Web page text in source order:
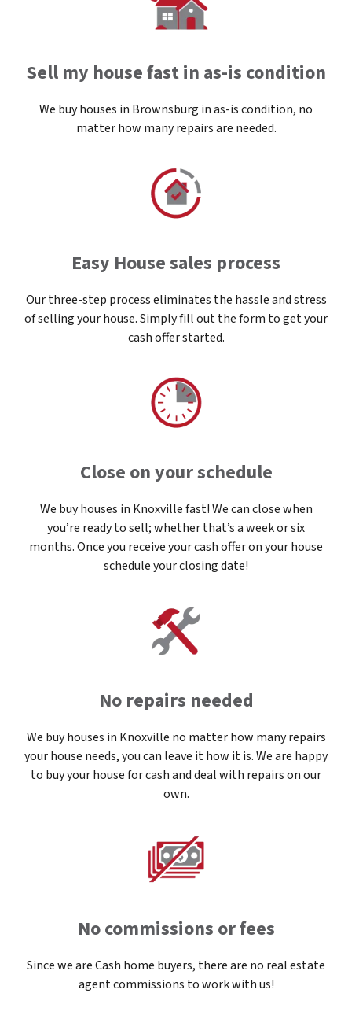
Sell my house fast in as-is condition
We buy houses in Brownsburg in as-is condition, no
matter how many repairs are needed.
Easy House sales process
Our three-step process eliminates the hassle and stress
of selling your house. Simply fill out the form to get your
cash offer started.
Close on your schedule
We buy houses in Knoxville fast! We can close when
you’re ready to sell; whether that’s a week or six
months. Once you receive your cash offer on your house
schedule your closing date!
No repairs needed
We buy houses in Knoxville no matter how many repairs
your house needs, you can leave it how it is. We are happy
to buy your house for cash and deal with repairs on our
own.
No commissions or fees
Since we are Cash home buyers, there are no real estate
agent commissions to work with us!